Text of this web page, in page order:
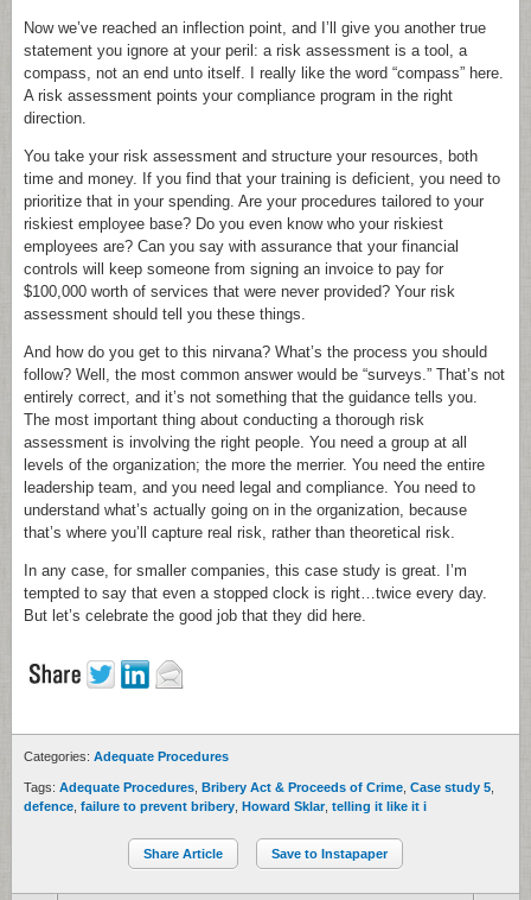
Now we’ve reached an inflection point, and I’ll give you another true
statement you ignore at your peril: a risk assessment is a tool, a
compass, not an end unto itself. I really like the word “compass” here.
A risk assessment points your compliance program in the right
direction.
You take your risk assessment and structure your resources, both
time and money. If you find that your training is deficient, you need to
prioritize that in your spending. Are your procedures tailored to your
riskiest employee base? Do you even know who your riskiest
employees are? Can you say with assurance that your financial
controls will keep someone from signing an invoice to pay for
$100,000 worth of services that were never provided? Your risk
assessment should tell you these things.
And how do you get to this nirvana? What’s the process you should
follow? Well, the most common answer would be “surveys.” That’s not
entirely correct, and it’s not something that the guidance tells you.
The most important thing about conducting a thorough risk
assessment is involving the right people. You need a group at all
levels of the organization; the more the merrier. You need the entire
leadership team, and you need legal and compliance. You need to
understand what’s actually going on in the organization, because
that’s where you’ll capture real risk, rather than theoretical risk.
In any case, for smaller companies, this case study is great. I’m
tempted to say that even a stopped clock is right…twice every day.
But let’s celebrate the good job that they did here.
Categories: Adequate Procedures
Tags: Adequate Procedures Bribery Act & Proceeds of Crime Case study 5
defence failure to prevent bribery Howard Sklar, telling it like it i
Share Article Save to Instapaper